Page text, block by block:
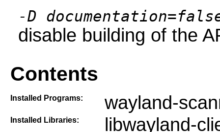
-D
disable building of the
Contents
Installed Programs: wayland-
Installed Libraries:
libwayland-